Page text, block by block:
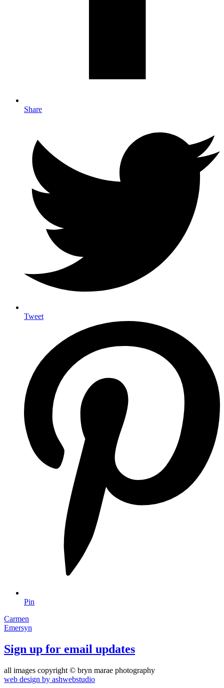
Share
Tweet
Pin
Carmen
Emersyn
Sign up for email updates
all images copyright © bryn marae photography
web design by ashwebstudio